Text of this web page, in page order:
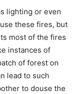
lighting or even
these fires, but
most of the fires
instances of
of forest on
lead to such
to douse the